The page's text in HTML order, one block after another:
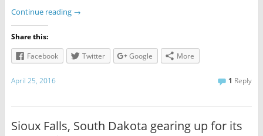
Continue reading →
Share this:
Facebook
Twitter Google More
April 25, 2016 1 Reply
Sioux Falls, South Dakota gearing up for its